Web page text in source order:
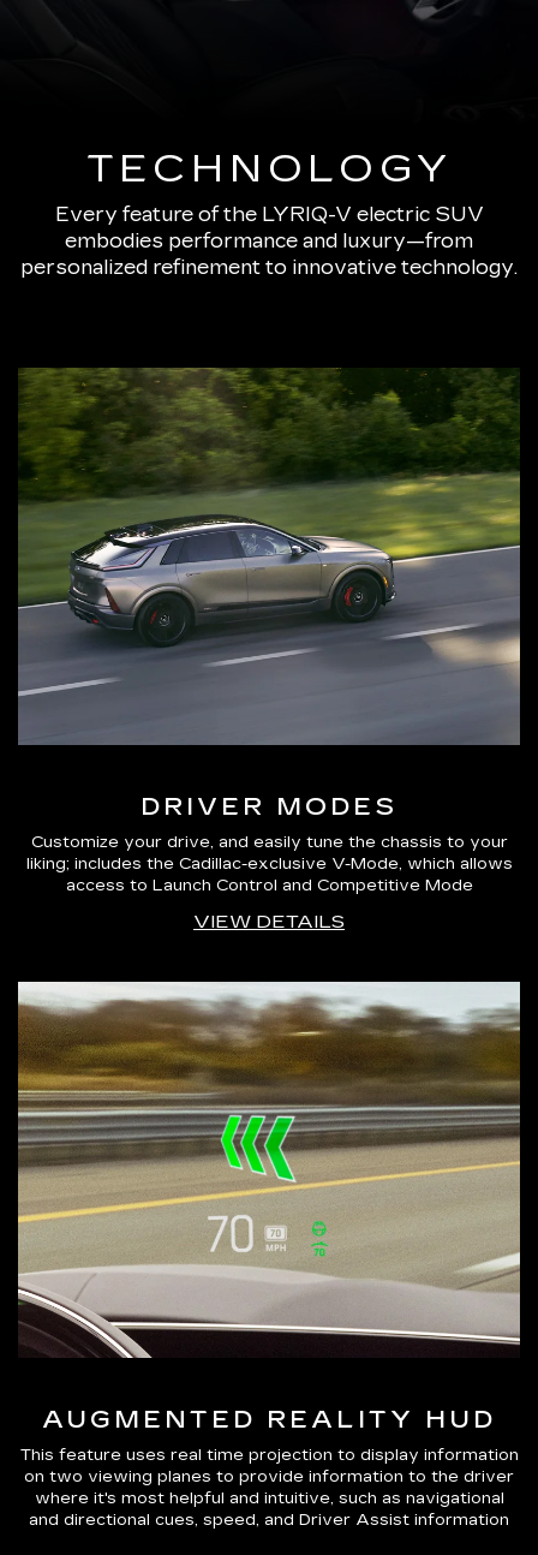
TECHNOLOGY
Every feature of the LYRIQ-V electric SUV
embodies performance and luxury—from
personalized refinement to innovative technology.
DRIVER MODES
Customize your drive, and easily tune the chassis to your
liking; includes the Cadillac-exclusive V-Mode, which allows
access to Launch Control and Competitive Mode
VIEW DETAILS
AUGMENTED REALITY HUD
This feature uses real time projection to display information
on two viewing planes to provide information to the driver
where it's most helpful and intuitive, such as navigational
and directional cues, speed, and Driver Assist information